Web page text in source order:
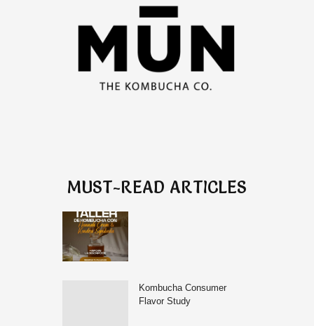
MUST-READ ARTICLES
Kombucha Consumer
Flavor Study